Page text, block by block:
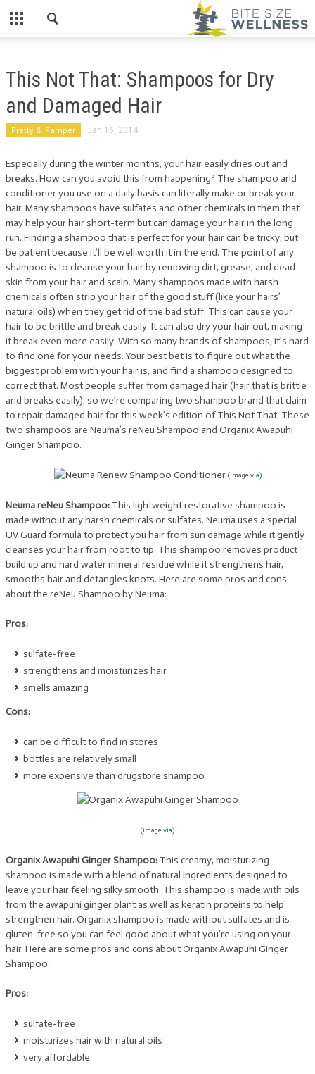
This Not That: Shampoos for Dry
and Damaged Hair
Pretty & Pamper Jan 16, 2014
Especially during the winter months, your hair easily dries out and
breaks. How can you avoid this from happening? The shampoo and
conditioner you use on a daily basis can literally make or break your
hair. Many shampoos have sulfates and other chemicals in them that
may help your hair short-term but can damage your hair in the long
run. Finding a shampoo that is perfect for your hair can be tricky, but
be patient because it’ll be well worth it in the end. The point of any
shampoo is to cleanse your hair by removing dirt, grease, and dead
skin from your hair and scalp. Many shampoos made with harsh
chemicals often strip your hair of the good stuff (like your hairs’
natural oils) when they get rid of the bad stuff. This can cause your
hair to be brittle and break easily. It can also dry your hair out, making
it break even more easily. With so many brands of shampoos, it’s hard
to find one for your needs. Your best bet is to figure out what the
biggest problem with your hair is, and find a shampoo designed to
correct that. Most people suffer from damaged hair (hair that is brittle
and breaks easily), so we’re comparing two shampoo brand that claim
to repair damaged hair for this week’s edition of This Not That. These
two shampoos are Neuma’s reNeu Shampoo and Organix Awapuhi
Ginger Shampoo.
(imagevia)
Neuma reNeu Shampoo: This lightweight restorative shampoo is
made without any harsh chemicals or sulfates. Neuma uses a special
UV Guard formula to protect you hair from sun damage while it gently
cleanses your hair from root to tip. This shampoo removes product
build up and hard water mineral residue while it strengthens hair,
smooths hair and detangles knots. Here are some pros and cons
about the reNeu Shampoo by Neuma:
Pros:
sulfate-free
strengthens and moisturizes hair
smells amazing
Cons:
can be difficult to find in stores
bottles are relatively small
more expensive than drugstore shampoo
(imagevia)
Organix Awapuhi Ginger Shampoo: This creamy, moisturizing
shampoo is made with a blend of natural ingredients designed to
leave your hair feeling silky smooth. This shampoo is made with oils
from the awapuhi ginger plant as well as keratin proteins to help
strengthen hair. Organix shampoo is made without sulfates and is
gluten-free so you can feel good about what you’re using on your
hair. Here are some pros and cons about Organix Awapuhi Ginger
Shampoo:
Pros:
sulfate-free
moisturizes hair with natural oils
very affordable